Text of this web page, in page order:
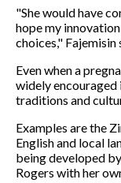
"She would have
hope my
choices," Fajemisin
Even when a
widely
traditions and
Examples are the
English and local
being developed
Rogers with her